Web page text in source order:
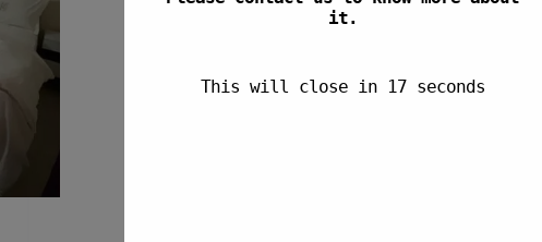
it.
This will close in 17seconds